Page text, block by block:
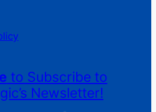
to Subscribe to
Newsletter!